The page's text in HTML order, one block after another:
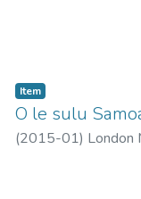
Item type:
Item,
O le sulu
(2015-01) London